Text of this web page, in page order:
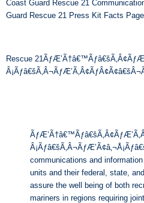
Coast Guard Rescue 21
Guard Rescue 21 Press Kit Facts
Rescue
communications and
units and their federal, state,
assure the well being of both
mariners in regions requiring